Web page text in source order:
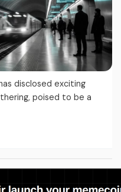
disclosed exciting
poised to be a